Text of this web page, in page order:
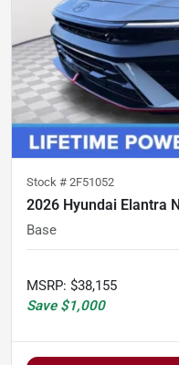
Stock # 2F51052
2026 Hyundai Elantra N
Base
MSRP: $38,155
Save $1,000